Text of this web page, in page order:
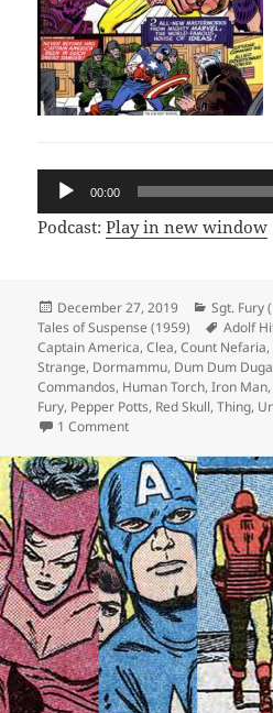
Audio
Player
00:00
Podcast:Play in new window
Posted
on
December 27, 2019 Sgt. Fury
Tales of Suspense (1959)
Tags
Adolf
Captain America,Clea,Count Nefaria,
Strange, Dormammu, Dum Dum
Commandos, Human Torch,Iron Man,
Fury, Pepper Potts, Red Skull,Thing,
1 Comment